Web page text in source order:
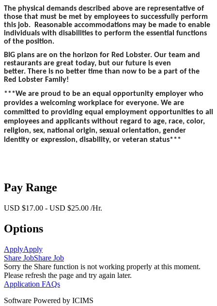
The p hysical demands described above are representative of
those that must be met by employees to successfully perform
this job. Reasonable accommodations may be made to enable
individuals with disabilities to perform the essential functions
of the position.
BIG plans are on the horizon for Red Lobster. Our team and
restaurants are great today, but our future is even
better. There is no better time than now to be a part of the
Red Lobster Family!
***We are proud to be an equal opportunity employer who
provides a welcoming workplace for everyone. We are
committed to providing equal employment opportunities to all
employees and applicants without regard to age, race, color,
religion, sex, national origin, sexual orientation, gender
identity or expression, disability, or veteran status***
Pay Range
USD $17.00 - USD $25.00 /Hr.
Options
ApplyApply
Share JobShare Job
Sorry the Share function is not working properly at this moment.
Please refresh the page and try again later.
Application FAQs
Software Powered by ICIMS